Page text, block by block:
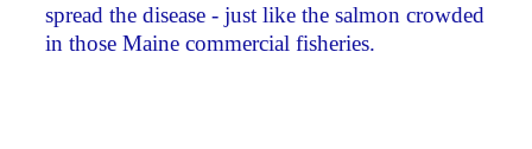
spread the disease - just like the salmon crowded
in those Maine commercial fisheries.